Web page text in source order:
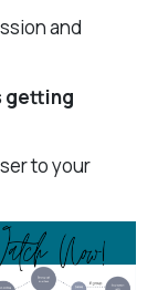
and
getting
to your